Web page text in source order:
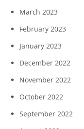
March 2023
February 2023
January 2023
December 2022
November 2022
October 2022
September 2022